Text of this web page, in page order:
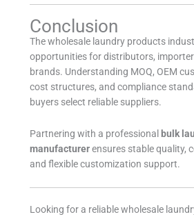
Conclusion
The wholesale laundry products
opportunities for distributors,
brands. Understanding MOQ, OEM
cost structures, and compliance
buyers select reliable suppliers.
Partnering with a professionalbulk
manufacturerensures stable quality,
and flexible customization support.
Looking for a reliable wholesale